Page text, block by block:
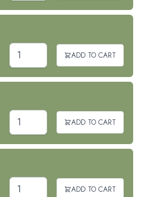
ADD TO CART
ADD TO CART
ADD TO CART